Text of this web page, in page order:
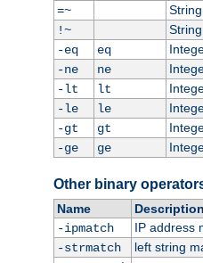
=~
!~
-eq
eq
-ne
ne
-lt
lt
-le
le
-gt
gt
-ge
ge
Other binary
Name
Description
-ipmatch
IP address
-strmatch
left string